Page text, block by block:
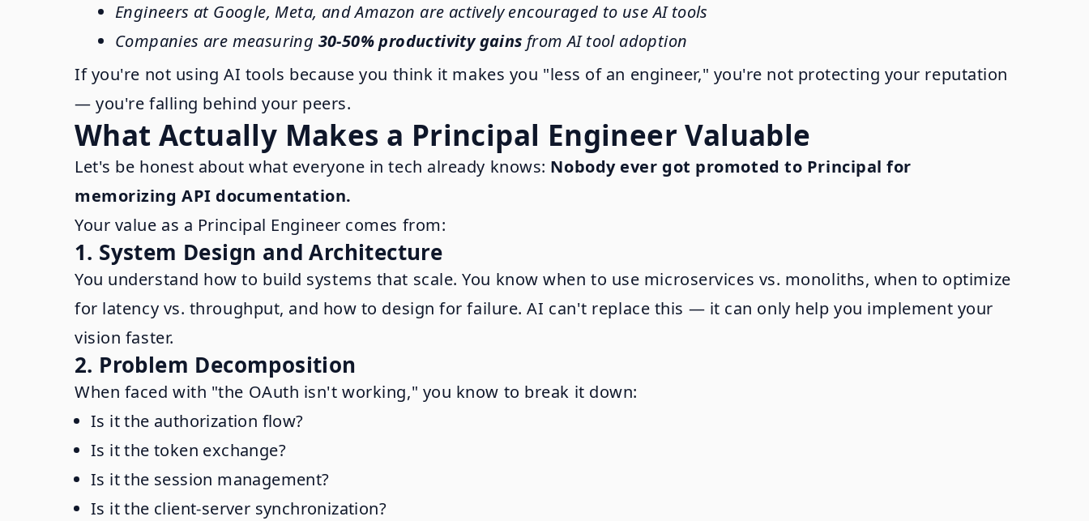
Engineers at Google, Meta, and Amazon are actively encouraged to use AI tools
Companies are measuring 30-50% productivity gains from AI tool adoption
If you're not using AI tools because you think it makes you "less of an engineer," you're not protecting your reputation
— you're falling behind your peers.
What Actually Makes a Principal Engineer Valuable
Let's be honest about what everyone in tech already knows: Nobody ever got promoted to Principal for
memorizing API documentation.
Your value as a Principal Engineer comes from:
1. System Design and Architecture
You understand how to build systems that scale. You know when to use microservices vs. monoliths, when to optimize
for latency vs. throughput, and how to design for failure. AI can't replace this — it can only help you implement your
vision faster.
2. Problem Decomposition
When faced with "the OAuth isn't working," you know to break it down:
Is it the authorization flow?
Is it the token exchange?
Is it the session management?
Is it the client-server synchronization?